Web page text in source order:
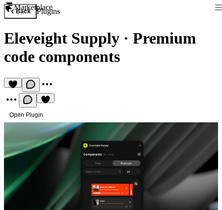
Marketplace
Back Plugins
Eleveight Supply · Premium
code components
Open Plugin